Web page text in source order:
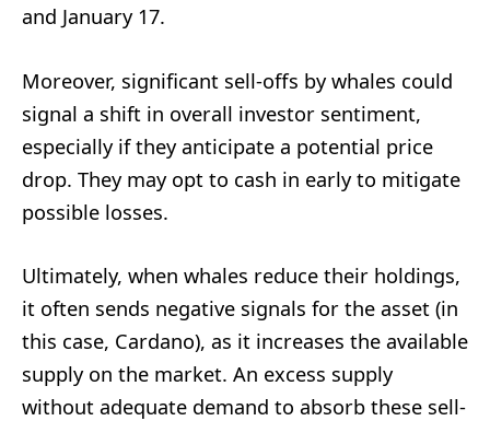
and January 17.
Moreover, significant sell-offs by whales could
signal a shift in overall investor sentiment,
especially if they anticipate a potential price
drop. They may opt to cash in early to mitigate
possible losses.
Ultimately, when whales reduce their holdings,
it often sends negative signals for the asset (in
this case, Cardano), as it increases the available
supply on the market. An excess supply
without adequate demand to absorb these sell-